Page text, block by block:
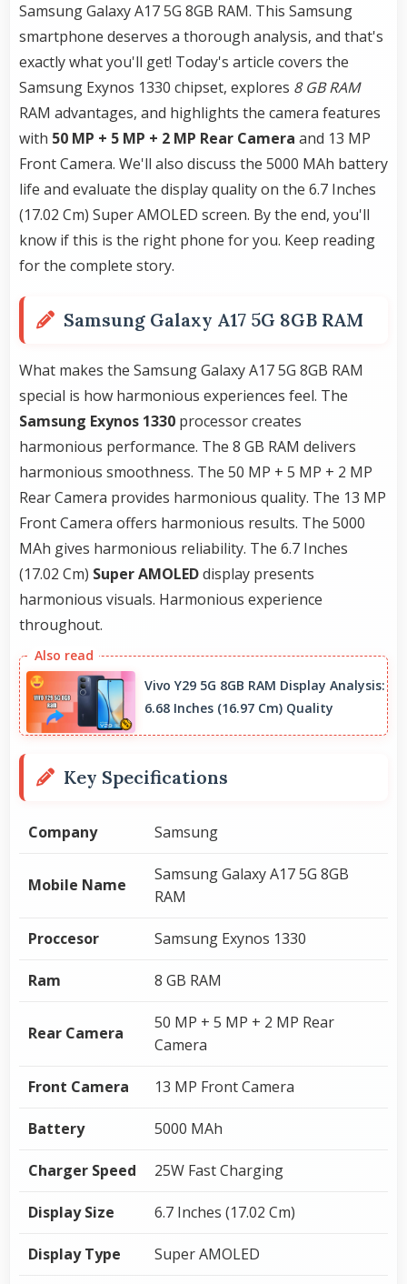
Samsung Galaxy A17 5G 8GB RAM. This Samsung
smartphone deserves a thorough analysis, and that's
exactly what you'll get! Today's article covers the
Samsung Exynos 1330 chipset, explores 8 GB RAM
RAM advantages, and highlights the camera features
with 50 MP + 5 MP + 2 MP Rear Camera and 13 MP
Front Camera. We'll also discuss the 5000 MAh battery
life and evaluate the display quality on the 6.7 Inches
(17.02 Cm) Super AMOLED screen. By the end, you'll
know if this is the right phone for you. Keep reading
for the complete story.
Samsung Galaxy A17 5G 8GB RAM
What makes the Samsung Galaxy A17 5G 8GB RAM
special is how harmonious experiences feel. The
Samsung Exynos 1330 processor creates
harmonious performance. The 8 GB RAM delivers
harmonious smoothness. The 50 MP + 5 MP + 2 MP
Rear Camera provides harmonious quality. The 13 MP
Front Camera offers harmonious results. The 5000
MAh gives harmonious reliability. The 6.7 Inches
(17.02 Cm) Super AMOLEDdisplay presents
harmonious visuals. Harmonious experience
throughout.
Vivo Y29 5G 8GB RAM Display Analysis:
6.68 Inches (16.97 Cm) Quality
Key Specifications
Company Samsung
Mobile Name
Samsung Galaxy A17 5G 8GB
RAM
Proccesor Samsung Exynos 1330
Ram 8 GB RAM
Rear Camera
50 MP + 5 MP + 2 MP Rear
Camera
Front Camera 13 MP Front Camera
Battery 5000 MAh
Charger Speed 25W Fast Charging
Display Size 6.7 Inches (17.02 Cm)
Display Type Super AMOLED